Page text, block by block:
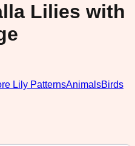
Lilies with
Lily PatternsAnimalsBirds